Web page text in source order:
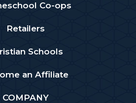
Co-ops
Retailers
Schools
an Affiliate
COMPANY